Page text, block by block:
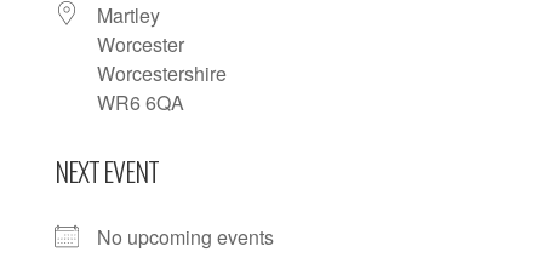
Martley
Worcester
Worcestershire
WR6 6QA
NEXT EVENT
No upcoming events